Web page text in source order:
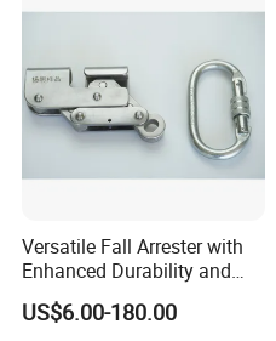
Versatile Fall Arrester with
Enhanced Durability and
Retracting Lifeline
US$6.00-180.00